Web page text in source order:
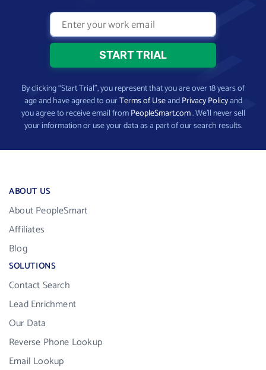
By clicking “Start Trial”, you represent that you are over 18 years of
age and have agreed to ourTerms of UseandPrivacy Policyand
you agree to receive email fromPeopleSmart.com. We’ll never sell
your information or use your data as a part of our search results.
ABOUT US
About PeopleSmart
Affiliates
Blog
SOLUTIONS
Contact Search
Lead Enrichment
Our Data
Reverse Phone Lookup
Email Lookup